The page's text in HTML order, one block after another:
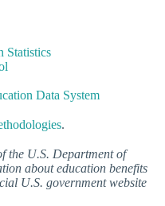
Statistics
Data System
.
the U.S. Department of
about education benefits
U.S. government website